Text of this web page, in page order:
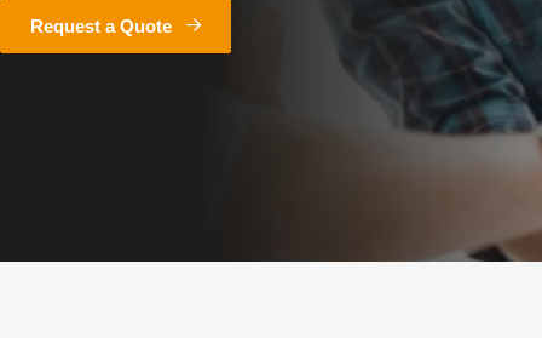
Request a Quote